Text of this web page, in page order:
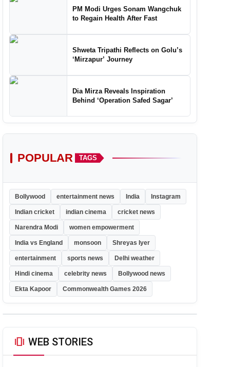
PM Modi Urges Sonam Wangchuk
to Regain Health After Fast
Shweta Tripathi Reflects on Golu’s
‘Mirzapur’ Journey
Dia Mirza Reveals Inspiration
Behind ‘Operation Safed Sagar’
POPULAR TAGS
Bollywood entertainment news India Instagram
Indian cricket indian cinema cricket news
Narendra Modi women empowerment
India vs England monsoon Shreyas Iyer
entertainment sports news Delhi weather
Hindi cinema celebrity news Bollywood news
Ekta Kapoor Commonwealth Games 2026
amp_stories WEB STORIES